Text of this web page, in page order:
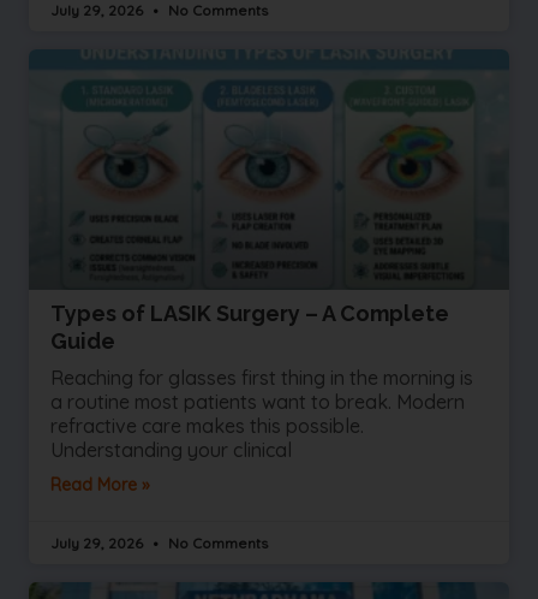
July 29, 2026 No Comments
Types of LASIK Surgery – A Complete
Guide
Reaching for glasses first thing in the morning is
a routine most patients want to break. Modern
refractive care makes this possible.
Understanding your clinical
Read More »
July 29, 2026 No Comments